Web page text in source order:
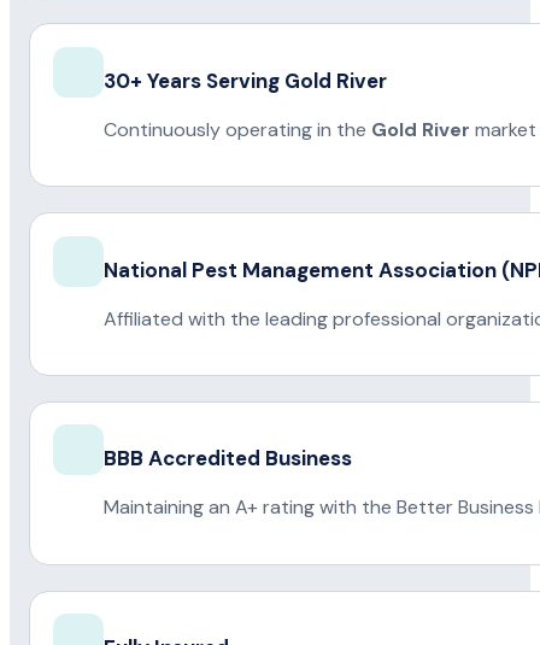
30+ Years Serving Gold River
Continuously operating in the Gold River market
National Pest Management Association
Affiliated with the leading professional
BBB Accredited Business
Maintaining an A+ rating with the Better Business